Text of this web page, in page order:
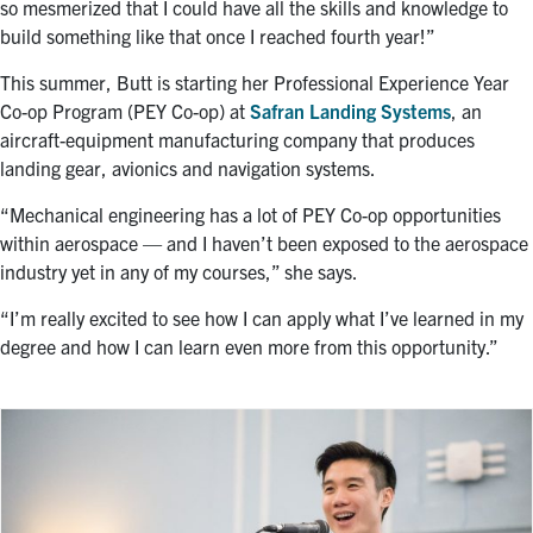
so mesmerized that I could have all the skills and knowledge to
build something like that once I reached fourth year!”
This summer, Butt is starting her Professional Experience Year
Co-op Program (PEY Co-op) at Safran Landing Systems , an
aircraft-equipment manufacturing company that produces
landing gear, avionics and navigation systems.
“Mechanical engineering has a lot of PEY Co-op opportunities
within aerospace — and I haven’t been exposed to the aerospace
industry yet in any of my courses,” she says.
“I’m really excited to see how I can apply what I’ve learned in my
degree and how I can learn even more from this opportunity.”